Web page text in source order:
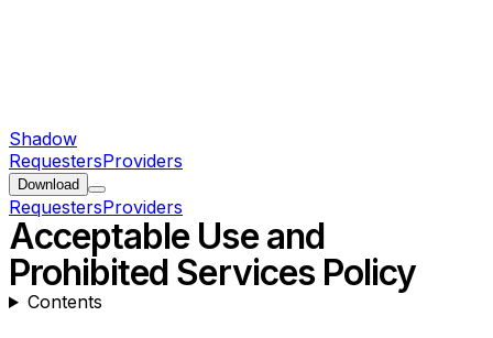
Shadow
RequestersProviders
Download
RequestersProviders
Acceptable Use and
Prohibited Services Policy
Contents